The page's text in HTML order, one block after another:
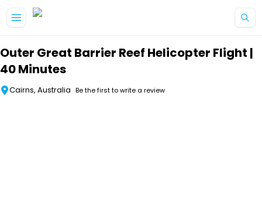
Outer Great Barrier Reef Helicopter Flight |
40 Minutes
Cairns, Australia Be the first to write a review